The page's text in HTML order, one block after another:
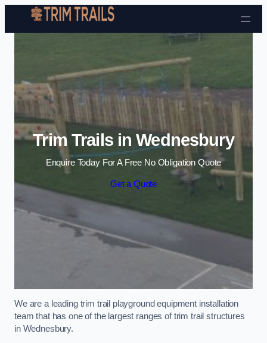
Skip to content
Trim Trails in Wednesbury
Enquire Today For A Free No Obligation Quote
Get a Quote
We are a leading trim trail playground equipment installation
team that has one of the largest ranges of trim trail structures
in Wednesbury.